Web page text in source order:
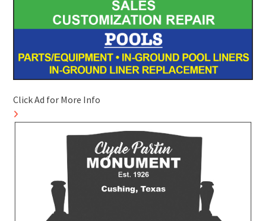
Click Ad for More Info